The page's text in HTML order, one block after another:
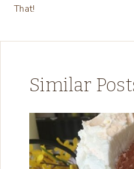
That!
Similar